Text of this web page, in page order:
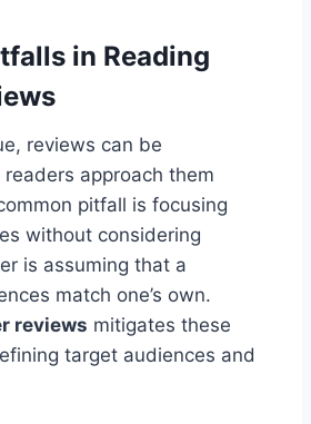
in Reading
reviews can be
approach them
pitfall is focusing
without considering
is assuming that a
match one’s own.
reviews mitigates these
target audiences and